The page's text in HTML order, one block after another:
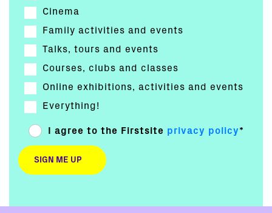
Cinema
Family activities and events
Talks, tours and events
Courses, clubs and classes
Online exhibitions, activities and events
Everything!
I agree to the Firstsite privacy policy*